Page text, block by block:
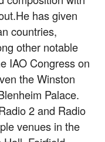
has given
countries,
other notable
IAO Congress on
the Winston
Palace.
2 and Radio
venues in the